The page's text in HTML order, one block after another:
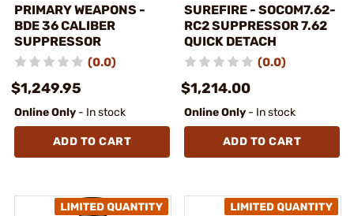
PRIMARY WEAPONS -
BDE 36 CALIBER
SUPPRESSOR
(0.0)
$1,249.95
Online Only - In stock
ADD TO CART
SUREFIRE - SOCOM7.62-
RC2 SUPPRESSOR 7.62
QUICK DETACH
(0.0)
$1,214.00
Online Only - In stock
ADD TO CART